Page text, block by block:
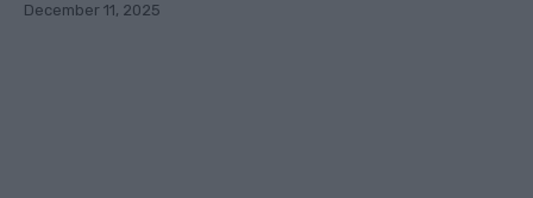
December 11, 2025